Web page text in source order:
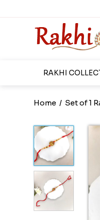
RAKHI
Home / Set of 1